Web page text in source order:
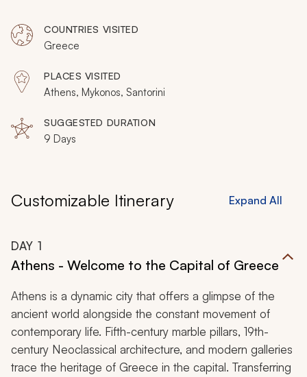
Santorini. This tailored trip shares the best of Greece,
from Athens across the Aegean Sea.
COUNTRIES VISITED
Greece
PLACES VISITED
Athens, Mykonos, Santorini
SUGGESTED DURATION
9 Days
Customizable Itinerary Expand All
DAY 1
Athens - Welcome to the Capital of Greece
Athens is a dynamic city that offers a glimpse of the
ancient world alongside the constant movement of
contemporary life. Fifth-century marble pillars, 19th-
century Neoclassical architecture, and modern galleries
trace the heritage of Greece in the capital. Transferring